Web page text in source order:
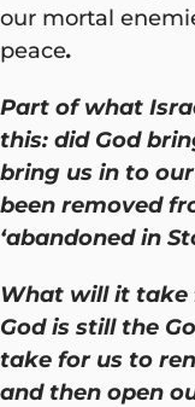
our mortal
peace.
Part of what
this: did God
bring us in to
been removed
‘abandoned in
What will it take
God is still the
take for us to
and then open